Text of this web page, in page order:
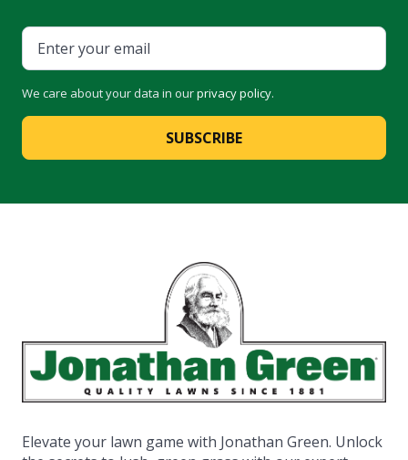
We care about your data in ourprivacy policy.
SUBSCRIBE
Elevate your lawn game with Jonathan Green. Unlock